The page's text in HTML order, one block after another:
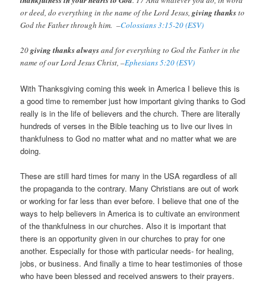
or deed, do everything in the name of the Lord Jesus,giving thanksto
God the Father through him. –Colossians 3:15-20 (ESV)
20giving thanks alwaysand for everything to God the Father in the
name of our Lord Jesus Christ, –Ephesians 5:20 (ESV)
With Thanksgiving coming this week in America I believe this is
a good time to remember just how important giving thanks to God
really is in the life of believers and the church. There are literally
hundreds of verses in the Bible teaching us to live our lives in
thankfulness to God no matter what and no matter what we are
doing.
These are still hard times for many in the USA regardless of all
the propaganda to the contrary. Many Christians are out of work
or working for far less than ever before. I believe that one of the
ways to help believers in America is to cultivate an environment
of the thankfulness in our churches. Also it is important that
there is an opportunity given in our churches to pray for one
another. Especially for those with particular needs- for healing,
jobs, or business. And finally a time to hear testimonies of those
who have been blessed and received answers to their prayers.